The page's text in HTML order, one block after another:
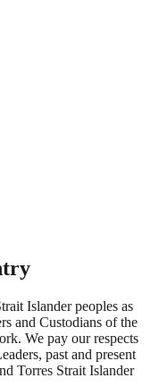
Islander peoples as
and Custodians of the
We pay our respects
past and present
Torres Strait Islander